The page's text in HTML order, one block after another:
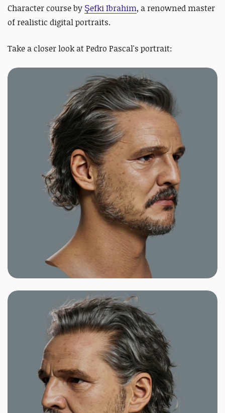
Character course by Şefki Ibrahim, a renowned master
of realistic digital portraits.
Take a closer look at Pedro Pascal's portrait: